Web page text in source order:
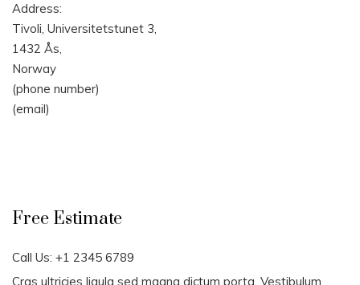
Address:
Tivoli, Universitetstunet 3,
1432 Ås,
Norway
(phone number)
(email)
Free Estimate
Call Us: +1 2345 6789
Cras ultricies ligula sed magna dictum porta. Vestibulum